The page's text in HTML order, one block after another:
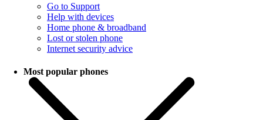
Go to Support
Help with devices
Home phone & broadband
Lost or stolen phone
Internet security advice
Most popular phones